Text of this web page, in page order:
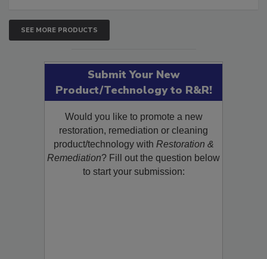
SEE MORE PRODUCTS
Submit Your New
Product/Technology to R&R!
Would you like to promote a new
restoration, remediation or cleaning
product/technology withRestoration &
Remediation? Fill out the question below